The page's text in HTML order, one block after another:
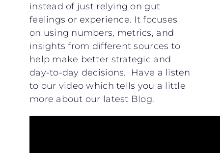
instead of just relying on gut
feelings or experience. It focuses
on using numbers, metrics, and
insights from different sources to
help make better strategic and
day-to-day decisions. Have a listen
to our video which tells you a little
more about our latest Blog.